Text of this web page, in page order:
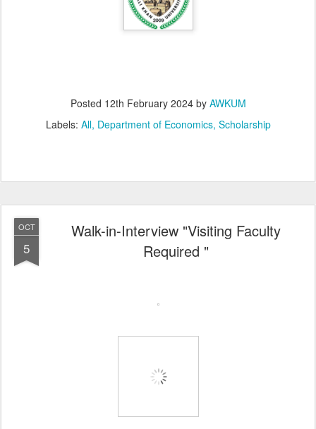
Posted 12th February 2024by AWKUM
Labels: All Department of Economics Scholarship
OCT
5
Walk-in-Interview "Visiting Faculty
Required "